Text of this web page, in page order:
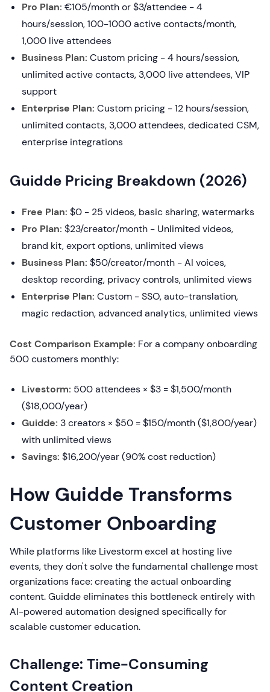
Pro Plan: €105/month or $3/attendee - 4
hours/session, 100-1000 active contacts/month,
1,000 live attendees
Business Plan: Custom pricing - 4 hours/session,
unlimited active contacts, 3,000 live attendees, VIP
support
Enterprise Plan: Custom pricing - 12 hours/session,
unlimited contacts, 3,000 attendees, dedicated CSM,
enterprise integrations
Guidde Pricing Breakdown (2026)
Free Plan: $0 - 25 videos, basic sharing, watermarks
Pro Plan: $23/creator/month - Unlimited videos,
brand kit, export options, unlimited views
Business Plan: $50/creator/month - AI voices,
desktop recording, privacy controls, unlimited views
Enterprise Plan: Custom - SSO, auto-translation,
magic redaction, advanced analytics, unlimited views
Cost Comparison Example: For a company onboarding
500 customers monthly:
Livestorm: 500 attendees × $3 = $1,500/month
($18,000/year)
Guidde: 3 creators × $50 = $150/month ($1,800/year)
with unlimited views
Savings: $16,200/year (90% cost reduction)
How Guidde Transforms
Customer Onboarding
While platforms like Livestorm excel at hosting live
events, they don't solve the fundamental challenge most
organizations face: creating the actual onboarding
content. Guidde eliminates this bottleneck entirely with
AI-powered automation designed specifically for
scalable customer education.
Challenge: Time-Consuming
Content Creation